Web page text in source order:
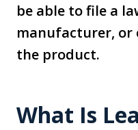
be able to file a
manufacturer, or
the product.
What Is